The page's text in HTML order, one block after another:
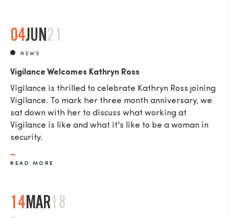
04JUN21
NEWS
Vigilance Welcomes Kathryn Ross
Vigilance is thrilled to celebrate Kathryn Ross joining
Vigilance. To mark her three month anniversary, we
sat down with her to discuss what working at
Vigilance is like and what it's like to be a woman in
security.
READ MORE
14MAR18